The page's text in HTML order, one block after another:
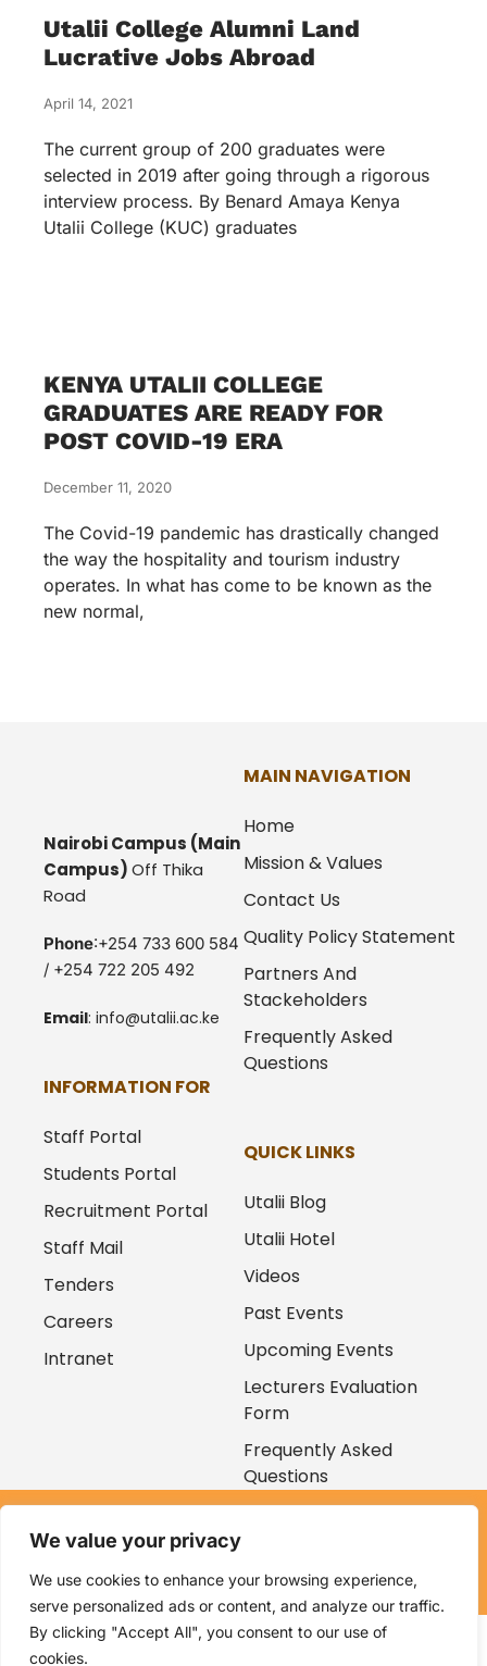
We value your privacy
We use cookies to enhance your browsing experience,
serve personalized ads or content, and analyze our traffic.
By clicking "Accept All", you consent to our use of
cookies.
Utalii College Alumni Land
Lucrative Jobs Abroad
April 14, 2021
The current group of 200 graduates were
selected in 2019 after going through a rigorous
interview process. By Benard Amaya Kenya
Utalii College (KUC) graduates
KENYA UTALII COLLEGE
GRADUATES ARE READY FOR
POST COVID-19 ERA
December 11, 2020
The Covid-19 pandemic has drastically changed
the way the hospitality and tourism industry
operates. In what has come to be known as the
new normal,
Nairobi Campus (Main
Campus)Off Thika
Road
Phone:+254 733 600 584
/ +254 722 205 492
Email: info@utalii.ac.ke
MAIN NAVIGATION
Home
Mission & Values
Contact Us
Quality Policy Statement
Partners And
Stackeholders
Frequently Asked
Questions
INFORMATION FOR
Staff Portal
Students Portal
Recruitment Portal
Staff Mail
Tenders
Careers
Intranet
QUICK LINKS
Utalii Blog
Utalii Hotel
Videos
Past Events
Upcoming Events
Lecturers Evaluation
Form
Frequently Asked
Questions
Kenya Utalii College. All rights reserved. Powered by
Ventures